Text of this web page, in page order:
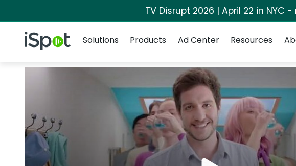
TV Disrupt 2026 | April 22 in
iSpot Logo
Solutions
Products Ad Center Resources